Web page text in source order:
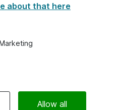
about that here
Allow all